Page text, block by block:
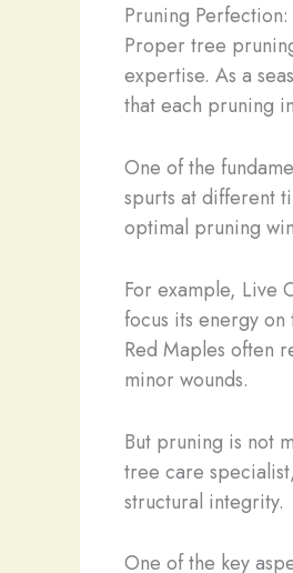
Pruning
Proper tree
expertise. As a
that each pruning
One of the
spurts at different
optimal pruning
For example, Live
focus its energy
Red Maples often
minor wounds.
But pruning is not
tree care
structural integrity.
One of the key